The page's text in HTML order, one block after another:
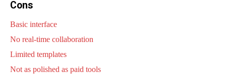
Cons
Basic interface
No real-time collaboration
Limited templates
Not as polished as paid tools